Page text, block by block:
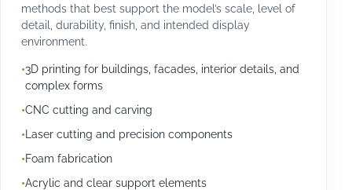
methods that best support the model’s scale, level of
detail, durability, finish, and intended display
environment.
3D printing for buildings, facades, interior details, and
complex forms
CNC cutting and carving
Laser cutting and precision components
Foam fabrication
Acrylic and clear support elements